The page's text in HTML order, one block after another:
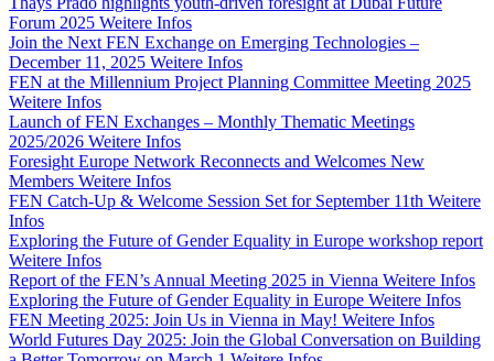
Forum 2025 Weitere Infos
Join the Next FEN Exchange on Emerging Technologies –
December 11, 2025 Weitere Infos
FEN at the Millennium Project Planning Committee Meeting 2025
Weitere Infos
Launch of FEN Exchanges – Monthly Thematic Meetings
2025/2026 Weitere Infos
Foresight Europe Network Reconnects and Welcomes New
Members Weitere Infos
FEN Catch-Up & Welcome Session Set for September 11th Weitere
Infos
Exploring the Future of Gender Equality in Europe workshop report
Weitere Infos
Report of the FEN’s Annual Meeting 2025 in Vienna Weitere Infos
Exploring the Future of Gender Equality in Europe Weitere Infos
FEN Meeting 2025: Join Us in Vienna in May! Weitere Infos
World Futures Day 2025: Join the Global Conversation on Building